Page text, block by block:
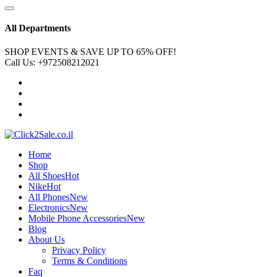
All Departments
SHOP EVENTS & SAVE UP TO 65% OFF!
Call Us: +972508212021
Home
Shop
All ShoesHot
NikeHot
All PhonesNew
ElectronicsNew
Mobile Phone AccessoriesNew
Blog
About Us
Privacy Policy
Terms & Conditions
Faq